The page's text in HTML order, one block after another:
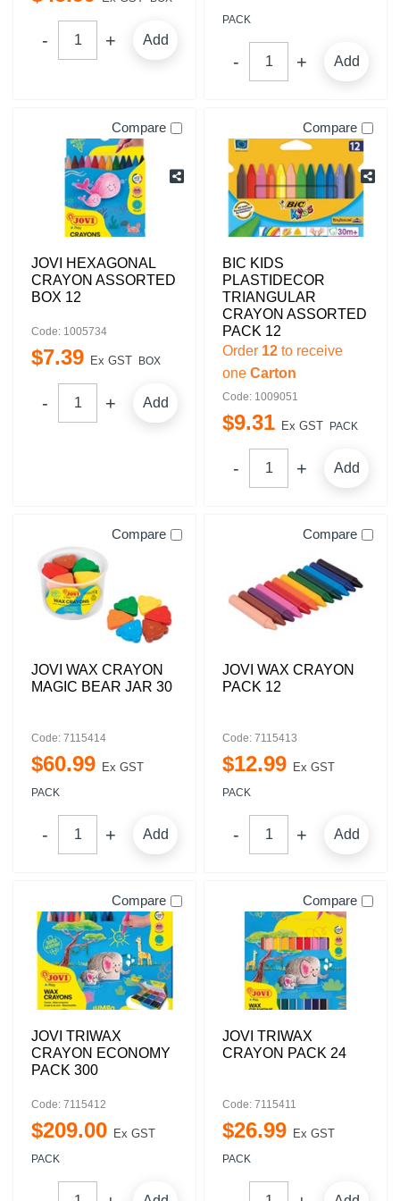
Add
PACK
Add
Compare
JOVI HEXAGONAL
CRAYON ASSORTED
BOX 12
Code: 1005734
$7.39 Ex GST BOX
Add
Compare
BIC KIDS
PLASTIDECOR
TRIANGULAR
CRAYON ASSORTED
PACK 12
Order 12 to receive
one Carton
Code: 1009051
$9.31 Ex GST PACK
Add
Compare
JOVI WAX CRAYON
MAGIC BEAR JAR 30
Code: 7115414
$60.99 Ex GST
PACK
Add
Compare
JOVI WAX CRAYON
PACK 12
Code: 7115413
$12.99 Ex GST
PACK
Add
Compare
JOVI TRIWAX
CRAYON ECONOMY
PACK 300
Code: 7115412
$209.00 Ex GST
PACK
Compare
JOVI TRIWAX
CRAYON PACK 24
Code: 7115411
$26.99 Ex GST
PACK